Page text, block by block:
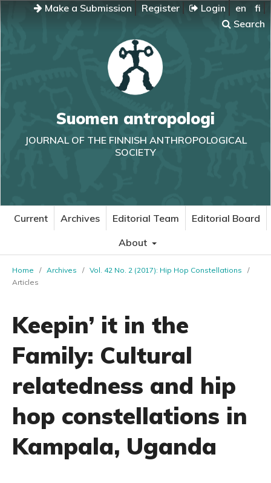
Make a Submission Register Login en
fi
Search
Suomen antropologi
JOURNAL OF THE FINNISH ANTHROPOLOGICAL
SOCIETY
Current Archives Editorial Team
Editorial Board
About
Home / Archives / Vol. 42 No. 2 (2017): Hip Hop Constellations
/
Articles
Keepin’ it in the
Family: Cultural
relatedness and hip
hop constellations in
Kampala, Uganda